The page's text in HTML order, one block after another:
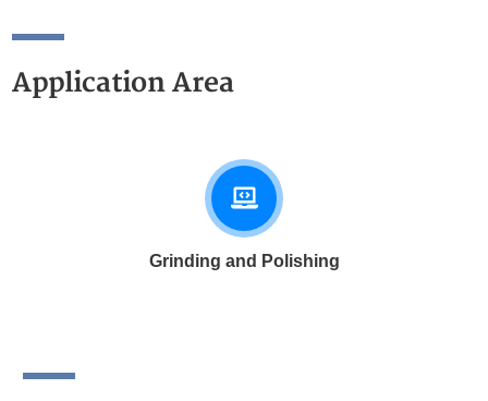
Application Area
Grinding and Polishing